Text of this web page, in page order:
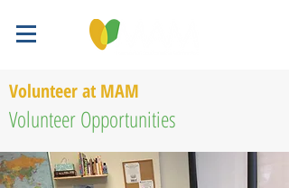
Volunteer at MAM
Volunteer Opportunities